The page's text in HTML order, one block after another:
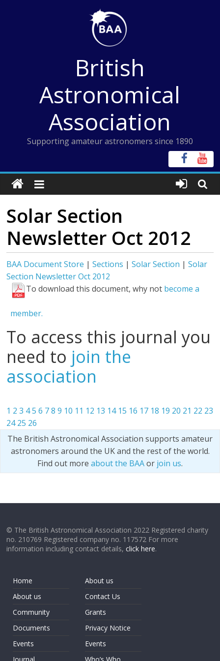
British
Astronomical
Association
Supporting amateur astronomers since 1890
Solar Section
Newsletter Oct 2012
BAA Document Store |Sections |Solar Section |Solar
Section Newsletter Oct 2012
To download this document, why not become a
member.
To access this journal you
need to join the
association
1 2 3 45 6 7 8 9 10 11 12 13 14 15 16 17 18 19 20 21 22 23
24 25 26
The British Astronomical Association supports amateur
astronomers around the UK and the rest of the world.
Find out more about the BAAor join us.
© The British Astronomical Association 2022 Registered charity
no. 210769 Registered company no. 117572 For more
information including contact details,click here.
Home
About us
Community
Documents
Events
About us
Contact Us
Grants
Privacy Notice
Events